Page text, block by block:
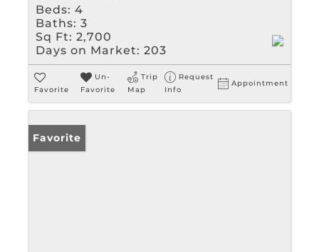
Beds: 4
Baths: 3
Sq Ft: 2,700
Days on Market: 203
Favorite
Un-
Favorite
Trip
Map
Request
Info
Appointment
Favorite